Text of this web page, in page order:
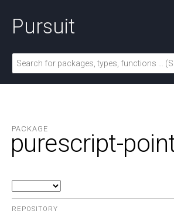
Pursuit
PACKAGE
purescript-
REPOSITORY